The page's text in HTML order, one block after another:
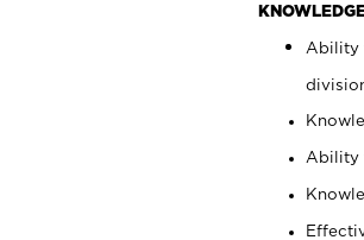
Ability
Ability